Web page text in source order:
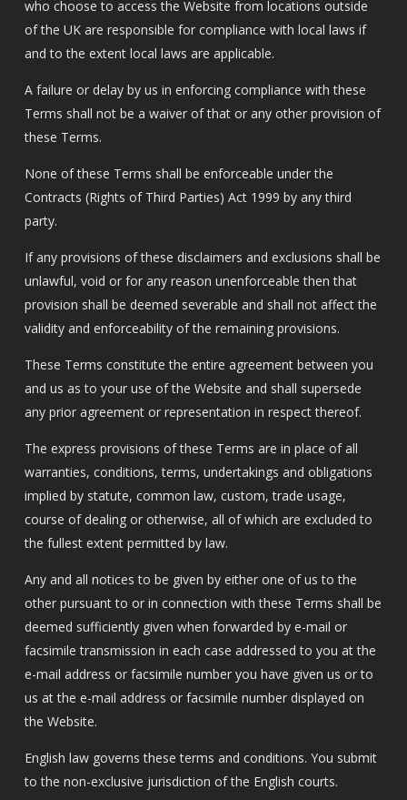
who choose to access the Website from locations outside
of the UK are responsible for compliance with local laws if
and to the extent local laws are applicable.
A failure or delay by us in enforcing compliance with these
Terms shall not be a waiver of that or any other provision of
these Terms.
None of these Terms shall be enforceable under the
Contracts (Rights of Third Parties) Act 1999 by any third
party.
If any provisions of these disclaimers and exclusions shall be
unlawful, void or for any reason unenforceable then that
provision shall be deemed severable and shall not affect the
validity and enforceability of the remaining provisions.
These Terms constitute the entire agreement between you
and us as to your use of the Website and shall supersede
any prior agreement or representation in respect thereof.
The express provisions of these Terms are in place of all
warranties, conditions, terms, undertakings and obligations
implied by statute, common law, custom, trade usage,
course of dealing or otherwise, all of which are excluded to
the fullest extent permitted by law.
Any and all notices to be given by either one of us to the
other pursuant to or in connection with these Terms shall be
deemed sufficiently given when forwarded by e-mail or
facsimile transmission in each case addressed to you at the
e-mail address or facsimile number you have given us or to
us at the e-mail address or facsimile number displayed on
the Website.
English law governs these terms and conditions. You submit
to the non-exclusive jurisdiction of the English courts.